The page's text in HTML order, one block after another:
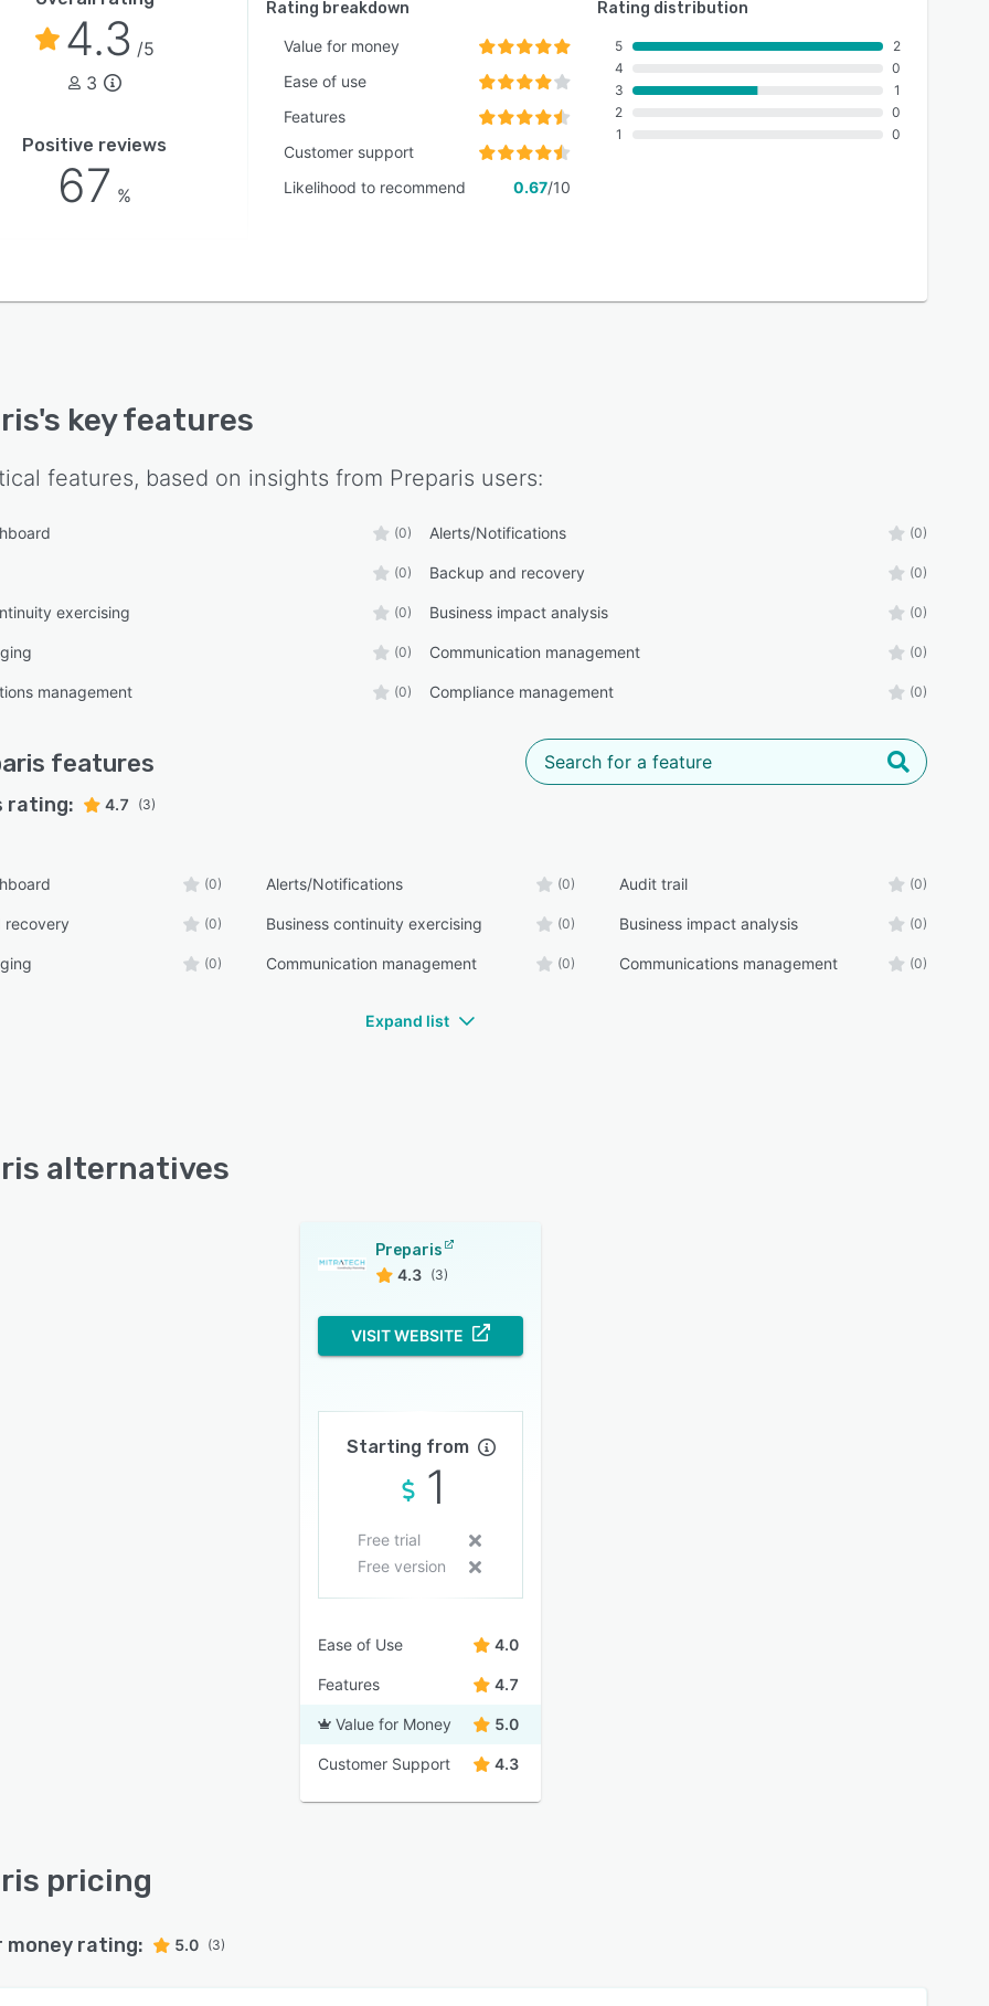
4.3 /5
3
Positive reviews
67 %
Rating breakdown
Value for money
Ease of use
Features
Customer support
Likelihood to recommend
0.67/10
Rating distribution
5
4
3
2
1
2
0
1
0
0
's key features
features, based on insights from Preparis users:
(0) Alerts/Notifications (0)
(0) Backup and recovery (0)
exercising (0) Business impact analysis (0)
(0) Communication management (0)
management (0) Compliance management (0)
features
rating: 4.7 (3)
(0) Alerts/Notifications (0) Audit trail (0)
recovery (0) Business continuity exercising (0) Business impact analysis (0)
(0) Communication management (0) Communications management (0)
Expand list
alternatives
Preparis
4.3 (3)
VISIT WEBSITE
Starting from
1
Free trial
Free version
Ease of Use 4.0
Features 4.7
Value for Money 5.0
Customer Support 4.3
pricing
money rating: 5.0 (3)